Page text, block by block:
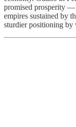
promised prosperity —
empires sustained by
sturdier positioning by